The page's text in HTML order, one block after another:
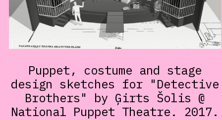
Puppet, costume and stage
design sketches for "Detective
Brothers" by Ģirts Šolis @
National Puppet Theatre. 2017.